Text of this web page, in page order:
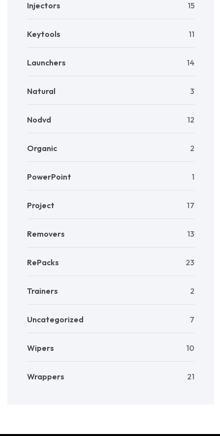
Injectors 15
Keytools 11
Launchers 14
Natural 3
Nodvd 12
Organic 2
PowerPoint 1
Project 17
Removers 13
RePacks 23
Trainers 2
Uncategorized 7
Wipers 10
Wrappers 21